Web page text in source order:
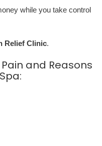
while you take control
Relief Clinic.
and Reasons